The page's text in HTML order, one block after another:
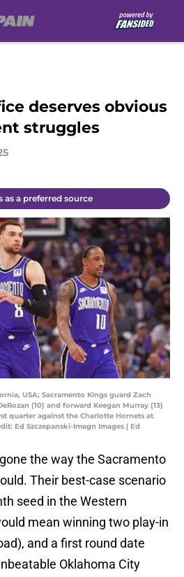
deserves obvious
struggles
as a preferred source
USA; Sacramento Kings guard Zach
(10) and forward Keegan Murray (13)
quarter against the Charlotte Hornets at
Ed Szczepanski-Imagn Images | Ed
the way the Sacramento
Their best-case scenario
seed in the Western
mean winning two play-in
and a first round date
Oklahoma City